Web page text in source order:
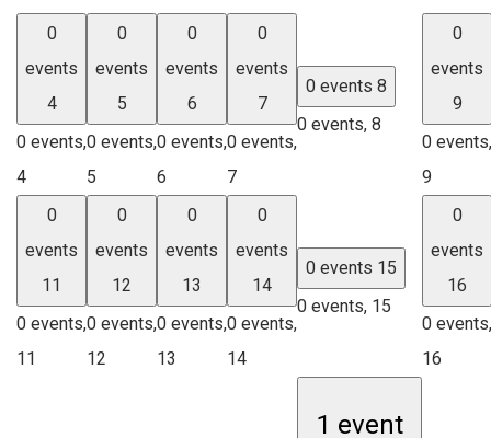
0
events
4
0 events,
4
0
events
5
0 events,
5
0
events
6
0 events,
6
0
events
7
0 events,
7
0 events 8
0 events, 8
0
events
9
0 events,
9
0
events
11
0 events,
11
0
events
12
0 events,
12
0
events
13
0 events,
13
0
events
14
0 events,
14
0 events 15
0 events, 15
0
events
16
0 events,
16
1 event